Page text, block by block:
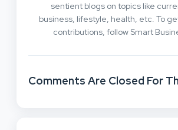
sentient blogs on topics like
business, lifestyle, health, etc. To
contributions, follow Smart
Comments Are Closed For